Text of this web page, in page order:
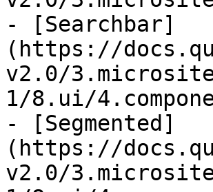
- [Searchbar]
(https://
v2.0/
1/8.ui/
- [Segmented]
(https://
v2.0/